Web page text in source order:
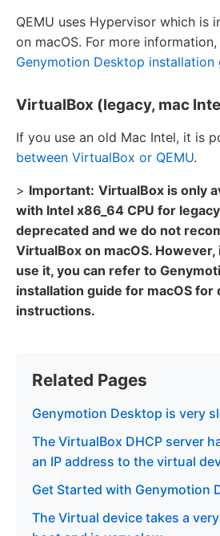
QEMU uses Hypervisor which is
on macOS. For more
Genymotion Desktop installation
VirtualBox (legacy, mac
If you use an old Mac Intel, it is
between VirtualBox or QEMU.
> Important: VirtualBox is only
with Intel x86_64 CPU for
deprecated and we do not
VirtualBox on macOS.
use it, you can refer to
installation guide for macOS for
instructions.
Related Pages
Genymotion Desktop is very
The VirtualBox DHCP server
an IP address to the virtual
Get Started with Genymotion
The Virtual device takes a